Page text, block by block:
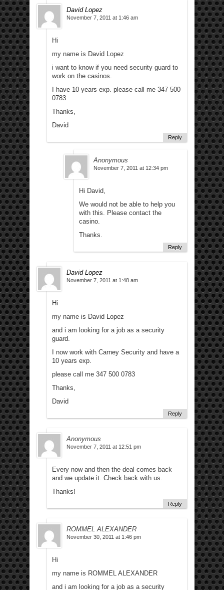
David Lopez
November 7, 2011 at 1:46 am
Hi
my name is David Lopez
i want to know if you need security guard to
work on the casinos.
I have 10 years exp. please call me 347 500
0783
Thanks,
David
Reply
Anonymous
November 7, 2011 at 12:34 pm
Hi David,
We would not be able to help you
with this. Please contact the
casino.
Thanks.
Reply
David Lopez
November 7, 2011 at 1:48 am
Hi
my name is David Lopez
and i am looking for a job as a security
guard.
I now work with Carney Security and have a
10 years exp.
please call me 347 500 0783
Thanks,
David
Reply
Anonymous
November 7, 2011 at 12:51 pm
Every now and then the deal comes back
and we update it. Check back with us.
Thanks!
Reply
ROMMEL ALEXANDER
November 30, 2011 at 1:46 pm
Hi
my name is ROMMEL ALEXANDER
and i am looking for a job as a security